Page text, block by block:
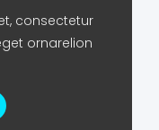
consectetur
ornarelion